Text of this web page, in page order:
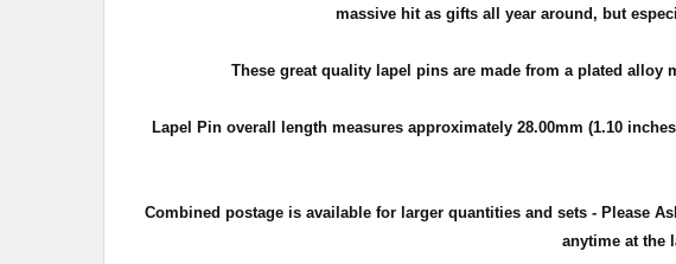
massive hit as gifts all year around, but
These great quality lapel pins are made from a plated alloy
Lapel Pin overall length measures approximately 28.00mm (1.10
Combined postage is available for larger quantities and sets - Please
anytime at the